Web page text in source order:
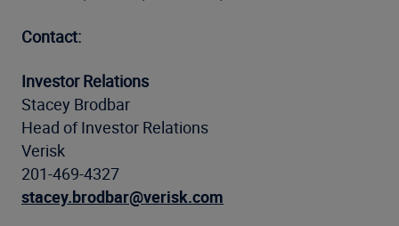
Contact:
Investor Relations
Stacey Brodbar
Head of Investor Relations
Verisk
201-469-4327
stacey.brodbar@verisk.com